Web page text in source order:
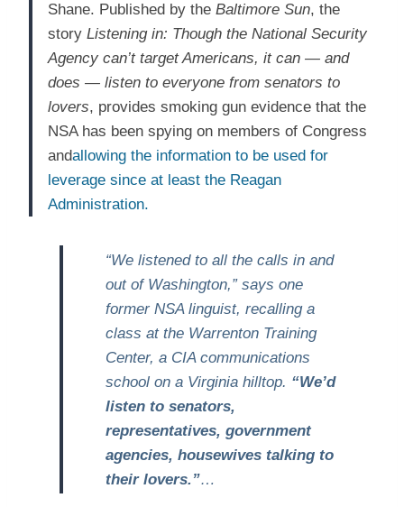
Shane. Published by the Baltimore Sun, the
story Listening in: Though the National Security
Agency can’t target Americans, it can — and
does — listen to everyone from senators to
lovers, provides smoking gun evidence that the
NSA has been spying on members of Congress
andallowing the information to be used for
leverage since at least the Reagan
Administration.
“We listened to all the calls in and
out of Washington,” says one
former NSA linguist, recalling a
class at the Warrenton Training
Center, a CIA communications
school on a Virginia hilltop. “We’d
listen to senators,
representatives, government
agencies, housewives talking to
their lovers.”…